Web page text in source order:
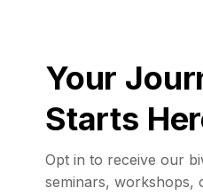
Your
Starts
Opt in to receive our
seminars, workshops,